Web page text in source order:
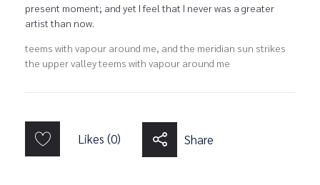
present moment; and yet I feel that I never was a greater
artist than now.
teems with vapour around me, and the meridian sun strikes
the upper valley teems with vapour around me
Likes (0) Share